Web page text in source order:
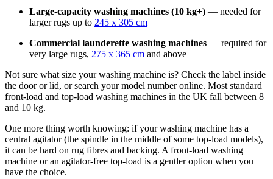
Large-capacity washing machines (10 kg+) — needed for
larger rugs up to 245 x 305 cm
Commercial launderette washing machines — required for
very large rugs, 275 x 365 cm and above
Not sure what size your washing machine is? Check the label inside
the door or lid, or search your model number online. Most standard
front-load and top-load washing machines in the UK fall between 8
and 10 kg.
One more thing worth knowing: if your washing machine has a
central agitator (the spindle in the middle of some top-load models),
it can be hard on rug fibres and backing. A front-load washing
machine or an agitator-free top-load is a gentler option when you
have the choice.